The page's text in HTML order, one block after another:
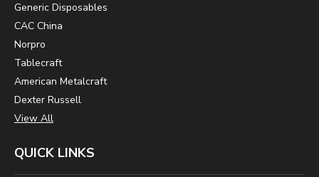
Generic Disposables
CAC China
Norpro
Tablecraft
American Metalcraft
Dexter Russell
View All
QUICK LINKS